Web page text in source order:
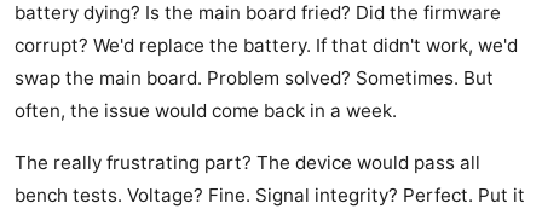
battery dying? Is the main board fried? Did the firmware
corrupt? We'd replace the battery. If that didn't work, we'd
swap the main board. Problem solved? Sometimes. But
often, the issue would come back in a week.
The really frustrating part? The device would pass all
bench tests. Voltage? Fine. Signal integrity? Perfect. Put it